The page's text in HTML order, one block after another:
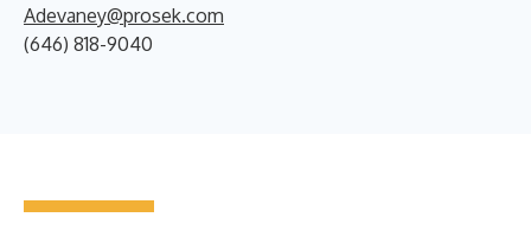
Adevaney@prosek.com
(646) 818-9040